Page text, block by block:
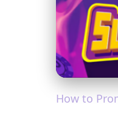
5. 6. 2025· 3
How to